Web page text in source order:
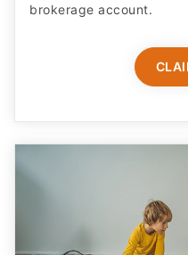
brokerage account.